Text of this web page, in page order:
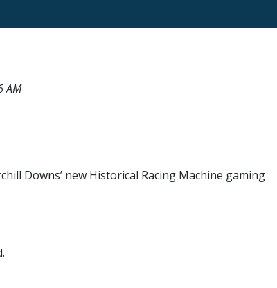
AM
Downs’ new Historical Racing Machine gaming